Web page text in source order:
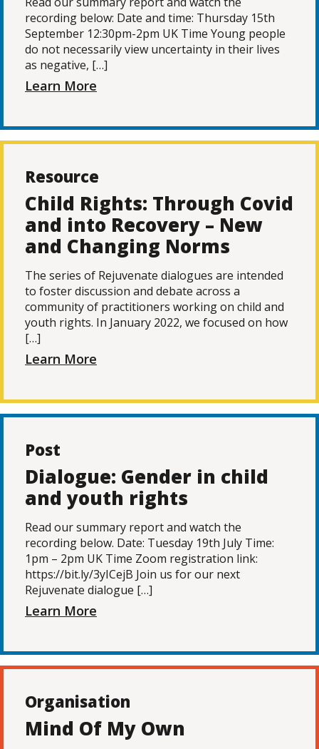
recording below: Date and time: Thursday 15th
September 12:30pm-2pm UK Time Young people
do not necessarily view uncertainty in their lives
as negative, […]
Learn More
Resource
Child Rights: Through Covid
and into Recovery – New
and Changing Norms
The series of Rejuvenate dialogues are intended
to foster discussion and debate across a
community of practitioners working on child and
youth rights. In January 2022, we focused on how
[…]
Learn More
Post
Dialogue: Gender in child
and youth rights
Read our summary report and watch the
recording below. Date: Tuesday 19th July Time:
1pm – 2pm UK Time Zoom registration link:
https://bit.ly/3yICejB Join us for our next
Rejuvenate dialogue […]
Learn More
Organisation
Mind Of My Own